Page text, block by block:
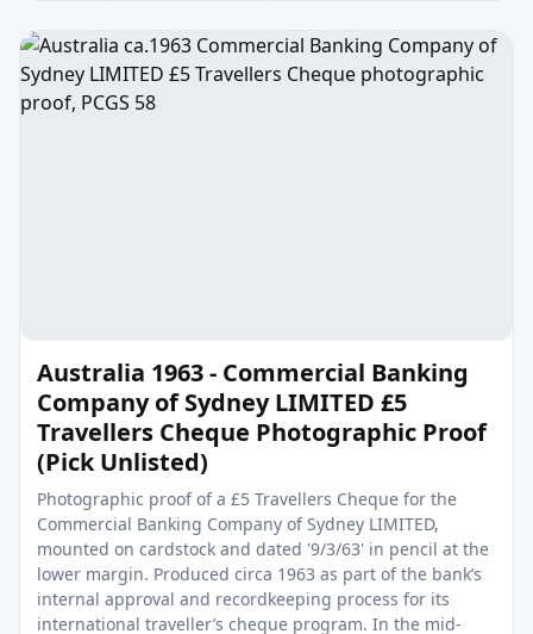
Australia 1963 - Commercial Banking
Company of Sydney LIMITED £5
Travellers Cheque Photographic Proof
(Pick Unlisted)
Photographic proof of a £5 Travellers Cheque for the
Commercial Banking Company of Sydney LIMITED,
mounted on cardstock and dated '9/3/63' in pencil at the
lower margin. Produced circa 1963 as part of the bank’s
internal approval and recordkeeping process for its
international traveller’s cheque program. In the mid-